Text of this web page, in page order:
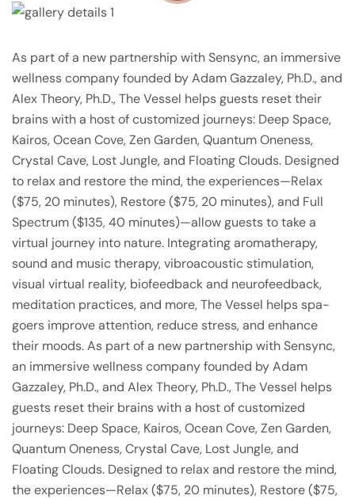
As part of a new partnership with Sensync, an immersive
wellness company founded by Adam Gazzaley, Ph.D., and
Alex Theory, Ph.D., The Vessel helps guests reset their
brains with a host of customized journeys: Deep Space,
Kairos, Ocean Cove, Zen Garden, Quantum Oneness,
Crystal Cave, Lost Jungle, and Floating Clouds. Designed
to relax and restore the mind, the experiences—Relax
($75, 20 minutes), Restore ($75, 20 minutes), and Full
Spectrum ($135, 40 minutes)—allow guests to take a
virtual journey into nature. Integrating aromatherapy,
sound and music therapy, vibroacoustic stimulation,
visual virtual reality, biofeedback and neurofeedback,
meditation practices, and more, The Vessel helps spa-
goers improve attention, reduce stress, and enhance
their moods. As part of a new partnership with Sensync,
an immersive wellness company founded by Adam
Gazzaley, Ph.D., and Alex Theory, Ph.D., The Vessel helps
guests reset their brains with a host of customized
journeys: Deep Space, Kairos, Ocean Cove, Zen Garden,
Quantum Oneness, Crystal Cave, Lost Jungle, and
Floating Clouds. Designed to relax and restore the mind,
the experiences—Relax ($75, 20 minutes), Restore ($75,